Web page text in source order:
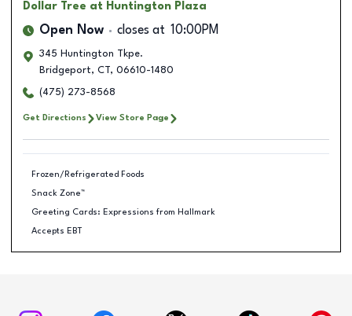
Dollar Tree at Huntington Plaza
Open Now closes at 10:00PM
345 Huntington Tkpe.
Bridgeport, CT, 06610-1480
(475) 273-8568
Get Directions View Store Page
Frozen/Refrigerated Foods
Snack Zone™
Greeting Cards: Expressions from Hallmark
Accepts EBT